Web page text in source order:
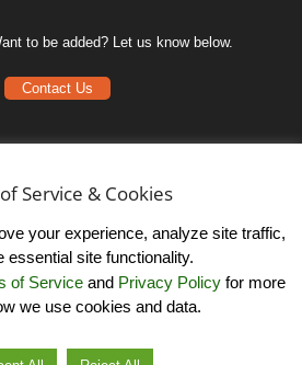
to be added? Let us know below.
Contact Us
All Rights Reserved.
Service & Cookies
your experience, analyze site traffic,
essential site functionality.
of Serviceand Privacy Policyfor more
we use cookies and data.